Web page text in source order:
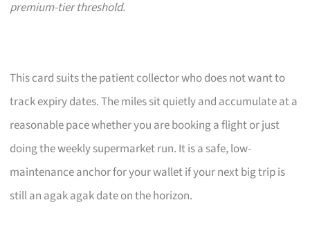
premium-tier threshold.
This card suits the patient collector who does not want to
track expiry dates. The miles sit quietly and accumulate at a
reasonable pace whether you are booking a flight or just
doing the weekly supermarket run. It is a safe, low-
maintenance anchor for your wallet if your next big trip is
still an agak agak date on the horizon.